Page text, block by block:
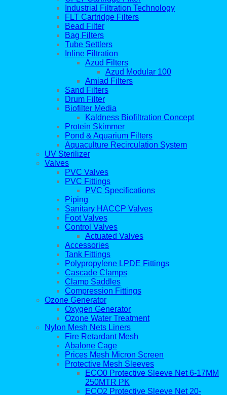
Industrial Filtration Technology
FLT Cartridge Filters
Bead Filter
Bag Filters
Tube Settlers
Inline Filtration
Azud Filters
Azud Modular 100
Amiad Filters
Sand Filters
Drum Filter
Biofilter Media
Kaldness Biofiltration Concept
Protein Skimmer
Pond & Aquarium Filters
Aquaculture Recirculation System
UV Sterilizer
Valves
PVC Valves
PVC Fittings
PVC Specifications
Piping
Sanitary HACCP Valves
Foot Valves
Control Valves
Actuated Valves
Accessories
Tank Fittings
Polypropylene LPDE Fittings
Cascade Clamps
Clamp Saddles
Compression Fittings
Ozone Generator
Oxygen Generator
Ozone Water Treatment
Nylon Mesh Nets Liners
Fire Retardant Mesh
Abalone Cage
Prices Mesh Micron Screen
Protective Mesh Sleeves
ECO0 Protective Sleeve Net 6-17MM
250MTR PK
ECO2 Protective Sleeve Net 20-